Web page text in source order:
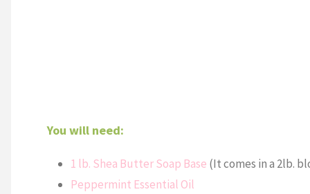
You will need:
1 lb. Shea Butter Soap Base (It comes in a 2lb.
Peppermint Essential Oil